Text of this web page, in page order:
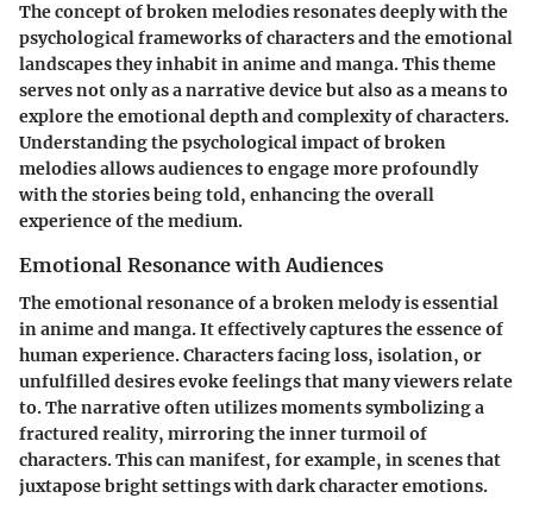
The concept of broken melodies resonates deeply with the
psychological frameworks of characters and the emotional
landscapes they inhabit in anime and manga. This theme
serves not only as a narrative device but also as a means to
explore the emotional depth and complexity of characters.
Understanding the psychological impact of broken
melodies allows audiences to engage more profoundly
with the stories being told, enhancing the overall
experience of the medium.
Emotional Resonance with Audiences
The emotional resonance of a broken melody is essential
in anime and manga. It effectively captures the essence of
human experience. Characters facing loss, isolation, or
unfulfilled desires evoke feelings that many viewers relate
to. The narrative often utilizes moments symbolizing a
fractured reality, mirroring the inner turmoil of
characters. This can manifest, for example, in scenes that
juxtapose bright settings with dark character emotions.